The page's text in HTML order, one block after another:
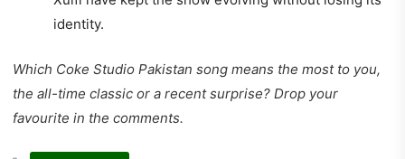
identity.
Which Coke Studio Pakistan song means the most to you,
the all-time classic or a recent surprise? Drop your
favourite in the comments.